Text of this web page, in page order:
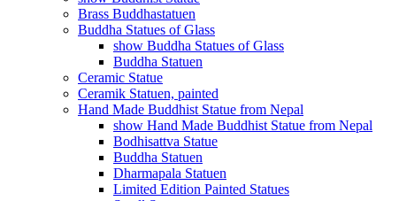
Brass Buddhastatuen
Buddha Statues of Glass
show Buddha Statues of Glass
Buddha Statuen
Ceramic Statue
Ceramik Statuen, painted
Hand Made Buddhist Statue from Nepal
show Hand Made Buddhist Statue from Nepal
Bodhisattva Statue
Buddha Statuen
Dharmapala Statuen
Limited Edition Painted Statues